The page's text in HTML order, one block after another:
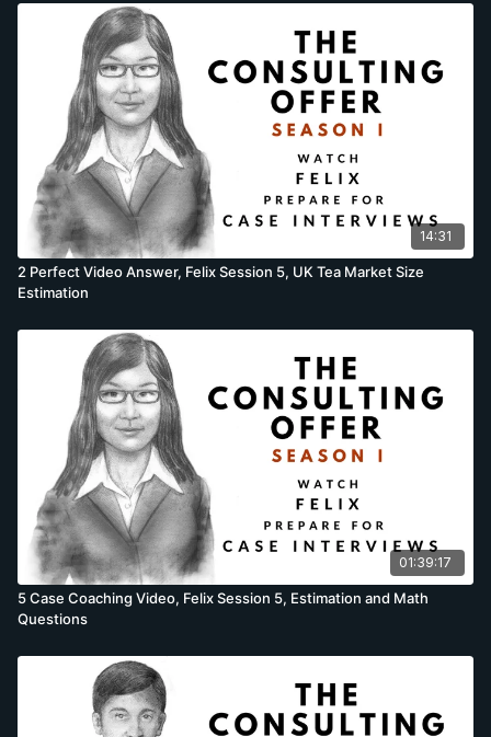
14:31
2 Perfect Video Answer, Felix Session 5, UK Tea Market Size
Estimation
01:39:17
5 Case Coaching Video, Felix Session 5, Estimation and Math
Questions